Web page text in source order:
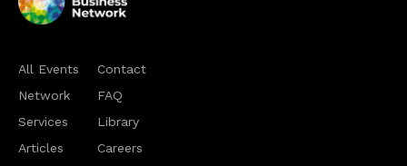
All Events
Network
Services
Articles
Contact
FAQ
Library
Careers